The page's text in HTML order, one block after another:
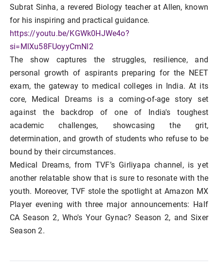
Subrat Sinha, a revered Biology teacher at Allen, known
for his inspiring and practical guidance.
https://youtu.be/KGWk0HJWe4o?
si=MlXu58FUoyyCmNl2
The show captures the struggles, resilience, and
personal growth of aspirants preparing for the NEET
exam, the gateway to medical colleges in India. At its
core, Medical Dreams is a coming-of-age story set
against the backdrop of one of India's toughest
academic challenges, showcasing the grit,
determination, and growth of students who refuse to be
bound by their circumstances.
Medical Dreams, from TVF’s Girliyapa channel, is yet
another relatable show that is sure to resonate with the
youth. Moreover, TVF stole the spotlight at Amazon MX
Player evening with three major announcements: Half
CA Season 2, Who's Your Gynac? Season 2, and Sixer
Season 2.